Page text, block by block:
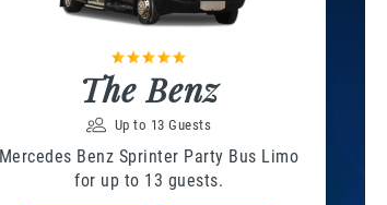
The Benz
Up to 13 Guests
Mercedes Benz Sprinter Party Bus Limo
for up to 13 guests.